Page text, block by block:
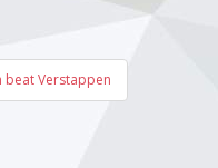
beat Verstappen